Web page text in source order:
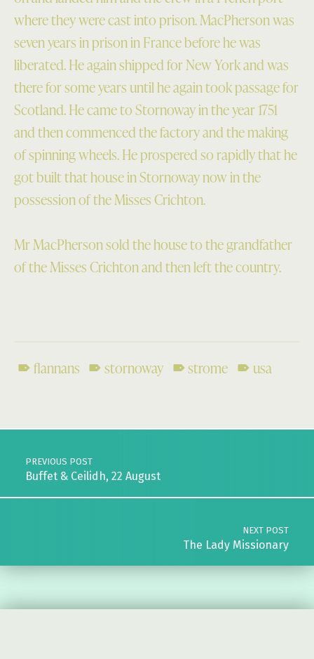
where they were cast into prison. MacPherson was
seven years in prison in France before he was
liberated. He again shipped for New York and was
there for some years until he again took passage for
Scotland. He came to Stornoway in the year 1751
and then commenced the factory and the making
of spinning wheels. He prospered so rapidly that he
got built that house in Stornoway now in the
possession of the Misses Crichton.
Mr MacPherson sold the house to the grandfather
of the Misses Crichton and then left the country.
flannans stornoway strome
usa
Post navigation
PREVIOUS POST
Buffet & Ceilidh, 22 August
NEXT POST
The Lady Missionary